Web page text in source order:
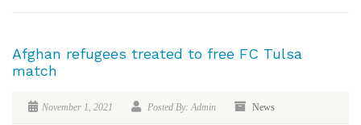
Afghan refugees treated to free FC Tulsa
match
November 1, 2021 Posted By: Admin News